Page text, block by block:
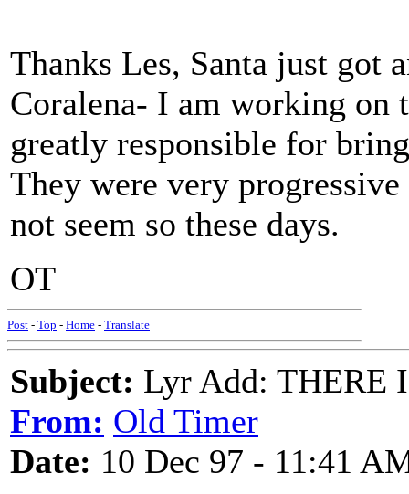
Thanks Les, Santa just got
Coralena- I am working on
greatly responsible for
They were very
not seem so these days.
OT
Post - Top - Home - Translate
Subject: Lyr Add: THERE
From: Old Timer
Date: 10 Dec 97 - 11:41